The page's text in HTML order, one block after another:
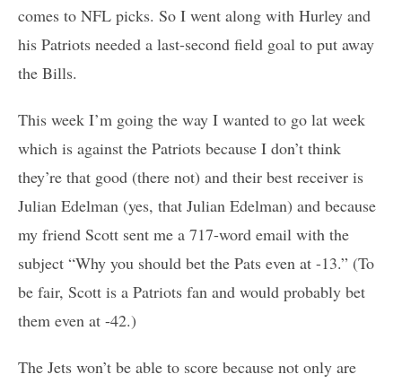
comes to NFL picks. So I went along with Hurley and
his Patriots needed a last-second field goal to put away
the Bills.
This week I’m going the way I wanted to go lat week
which is against the Patriots because I don’t think
they’re that good (there not) and their best receiver is
Julian Edelman (yes, that Julian Edelman) and because
my friend Scott sent me a 717-word email with the
subject “Why you should bet the Pats even at -13.” (To
be fair, Scott is a Patriots fan and would probably bet
them even at -42.)
The Jets won’t be able to score because not only are